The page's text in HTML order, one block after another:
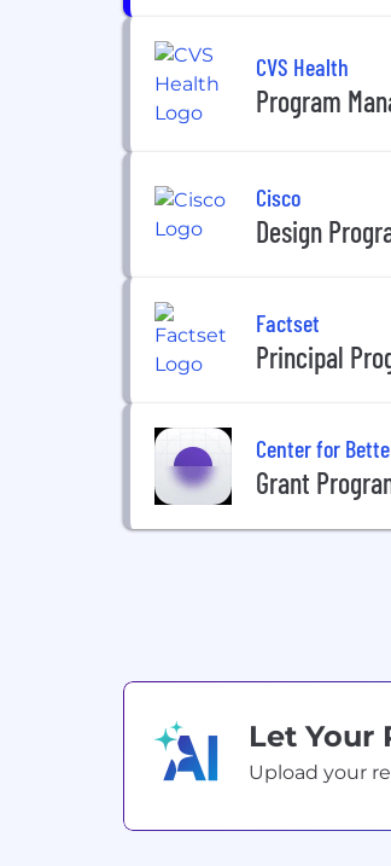
CVS Health
Program
Cisco
Design
Factset
Principal
Center for
Grant
Let Your
Upload your